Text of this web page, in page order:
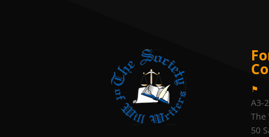
⚑
A3-
The
50